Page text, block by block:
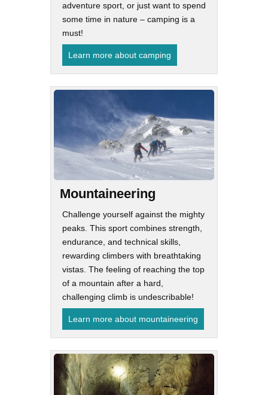
adventure sport, or just want to spend
some time in nature – camping is a
must!
Learn more about camping
Mountaineering
Challenge yourself against the mighty
peaks. This sport combines strength,
endurance, and technical skills,
rewarding climbers with breathtaking
vistas. The feeling of reaching the top
of a mountain after a hard,
challenging climb is undescribable!
Learn more about mountaineering